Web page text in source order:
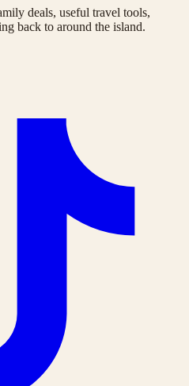
deals, useful travel tools,
back to around the island.